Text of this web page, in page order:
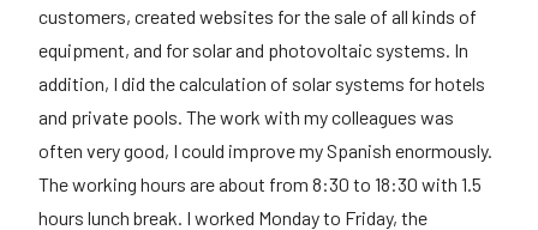
customers, created websites for the sale of all kinds of
equipment, and for solar and photovoltaic systems. In
addition, I did the calculation of solar systems for hotels
and private pools. The work with my colleagues was
often very good, I could improve my Spanish enormously.
The working hours are about from 8:30 to 18:30 with 1.5
hours lunch break. I worked Monday to Friday, the